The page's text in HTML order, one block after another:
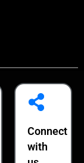
Connect
with